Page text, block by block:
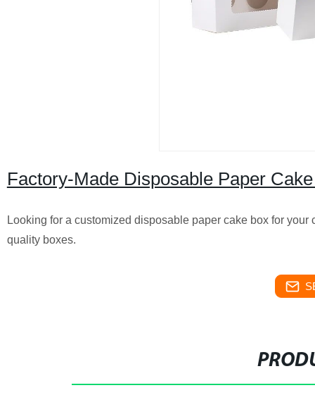
Factory-Made Disposable Paper
Looking for a customized disposable paper cake box for
quality boxes.